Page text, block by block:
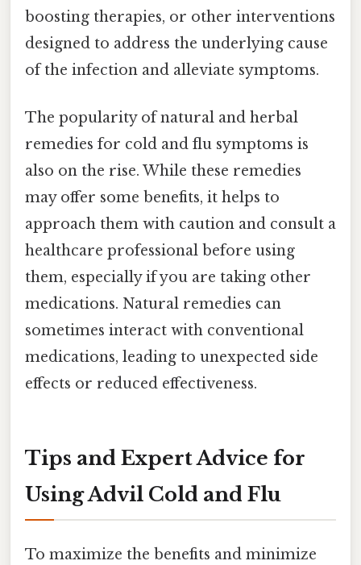
boosting therapies, or other interventions
designed to address the underlying cause
of the infection and alleviate symptoms.
The popularity of natural and herbal
remedies for cold and flu symptoms is
also on the rise. While these remedies
may offer some benefits, it helps to
approach them with caution and consult a
healthcare professional before using
them, especially if you are taking other
medications. Natural remedies can
sometimes interact with conventional
medications, leading to unexpected side
effects or reduced effectiveness.
Tips and Expert Advice for
Using Advil Cold and Flu
To maximize the benefits and minimize